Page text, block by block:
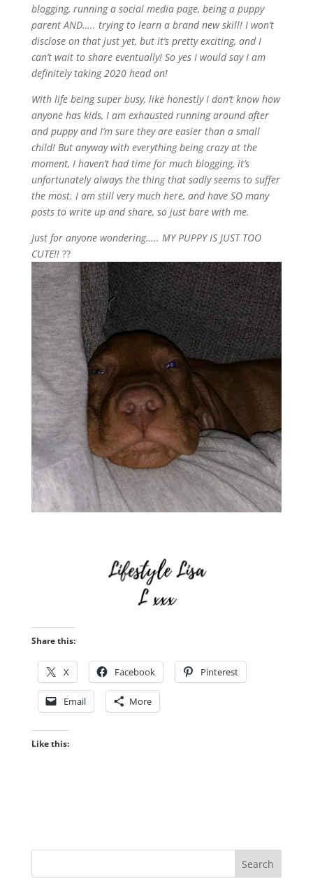
blogging, running a social media page, being a puppy
parent AND….. trying to learn a brand new skill! I won’t
disclose on that just yet, but it’s pretty exciting, and I
can’t wait to share eventually! So yes I would say I am
definitely taking 2020 head on!
With life being super busy, like honestly I don’t know how
anyone has kids, I am exhausted running around after
and puppy and I’m sure they are easier than a small
child! But anyway with everything being crazy at the
moment, I haven’t had time for much blogging, it’s
unfortunately always the thing that sadly seems to suffer
the most. I am still very much here, and have SO many
posts to write up and share, so just bare with me.
Just for anyone wondering….. MY PUPPY IS JUST TOO
CUTE!! ??
Share this:
X Facebook Pinterest
Email More
Like this: